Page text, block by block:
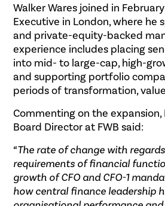
Walker Wares joined in
Executive in London, where he
and private-equity-backed
experience includes placing
into mid- to large-cap, high-
and supporting portfolio
periods of transformation,
Commenting on the expansion,
Board Director at FWB said:
“The rate of change with
requirements of financial
growth of CFO and CFO-1
how central finance leadership